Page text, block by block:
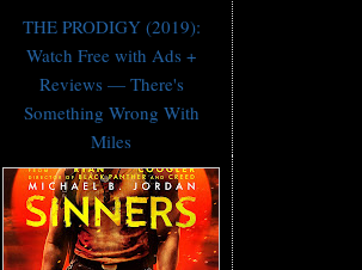
THE PRODIGY (2019):
Watch Free with Ads +
Reviews — There's
Something Wrong With
Miles